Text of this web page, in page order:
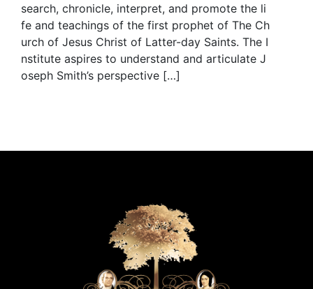
search, chronicle, interpret, and promote the li
fe and teachings of the first prophet of The Ch
urch of Jesus Christ of Latter-day Saints. The I
nstitute aspires to understand and articulate J
oseph Smith’s perspective […]